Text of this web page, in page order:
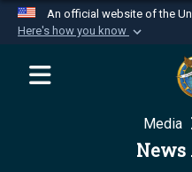
An official website of the
Here's how you know
Official
website
Department of
Media